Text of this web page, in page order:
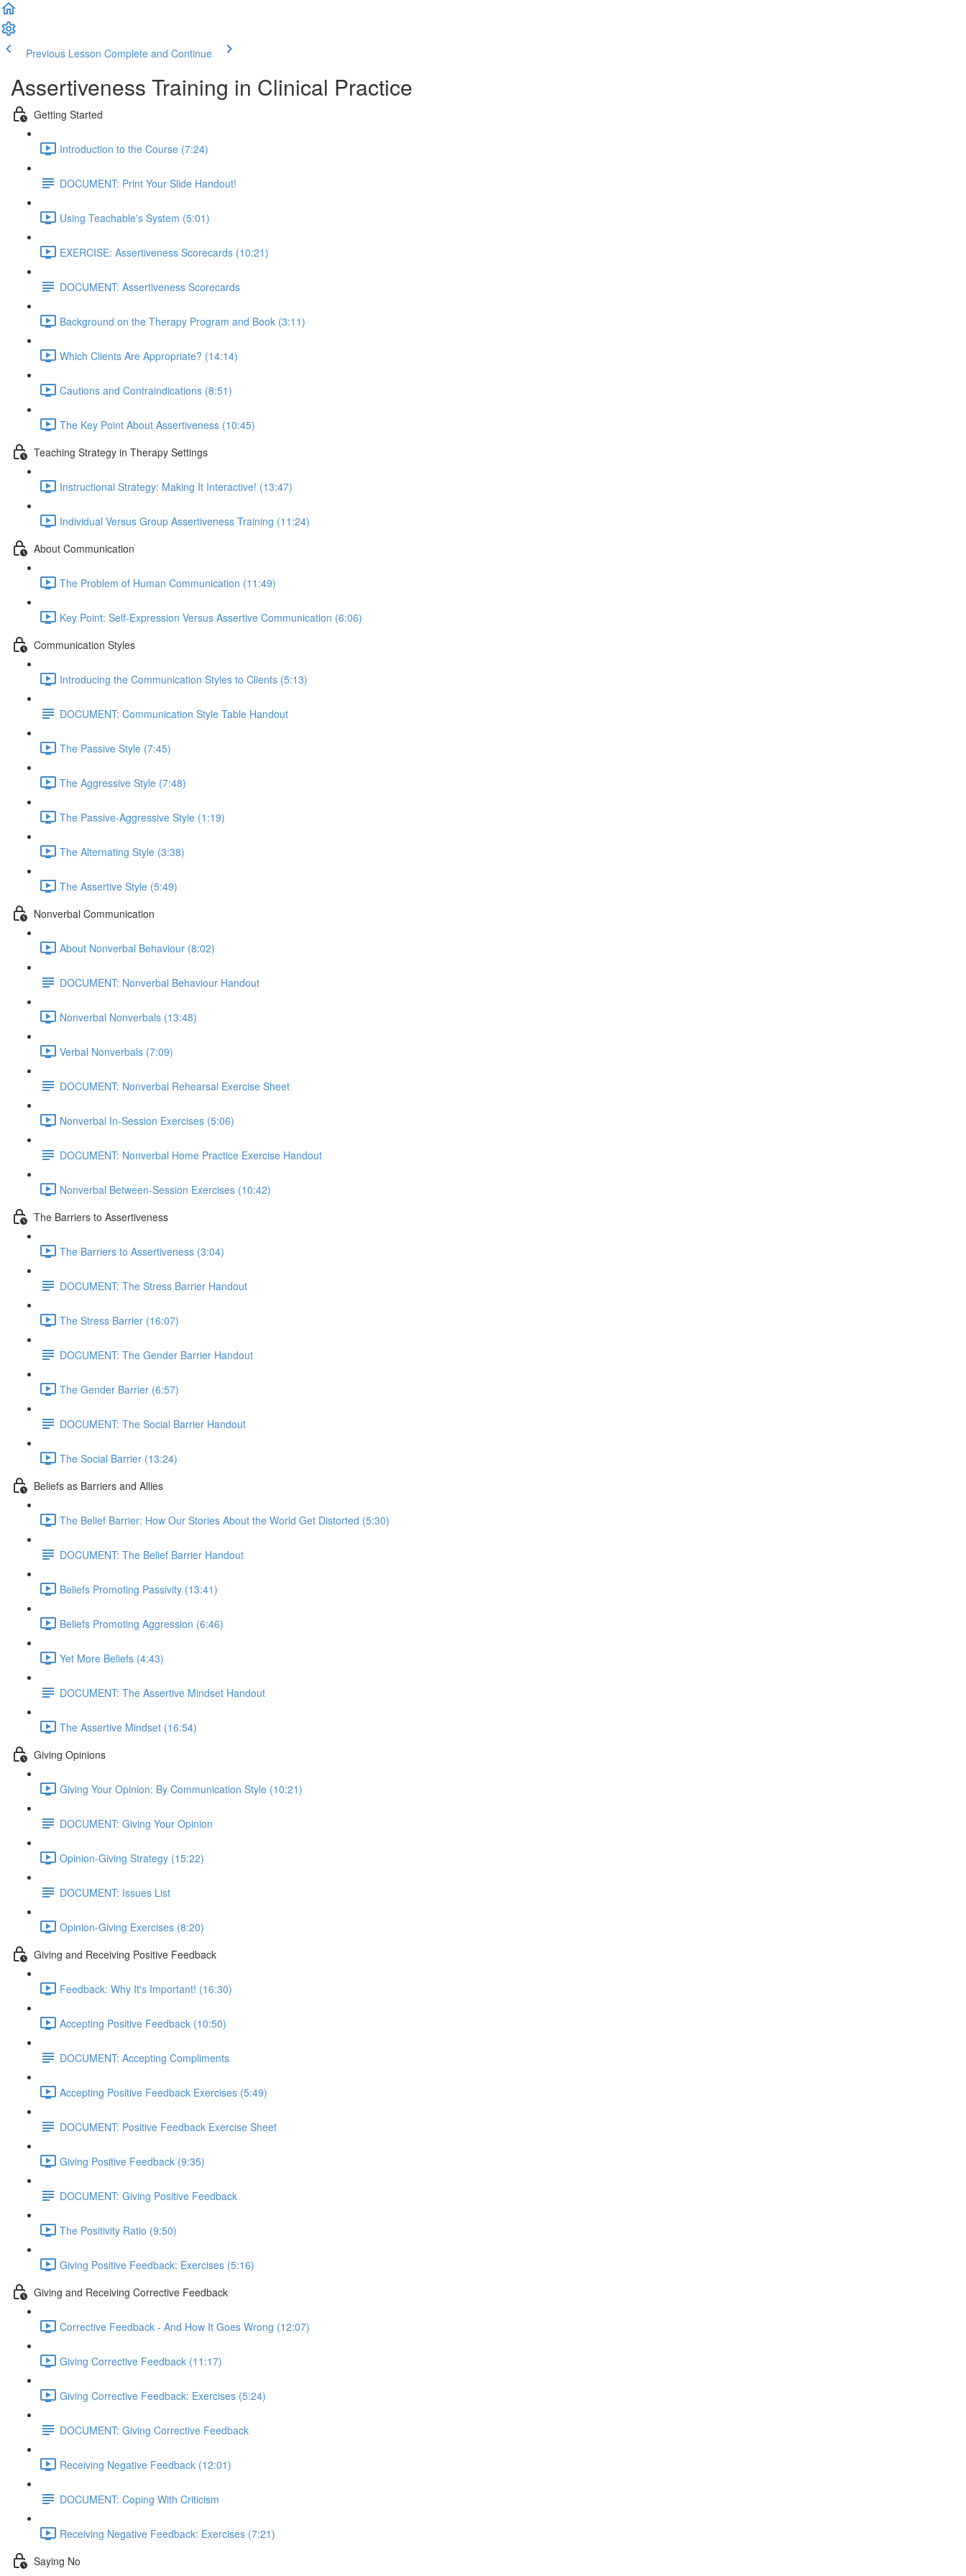
Previous Lesson Complete and Continue
Assertiveness Training in Clinical Practice
Getting Started
Introduction to the Course (7:24)
DOCUMENT: Print Your Slide Handout!
Using Teachable's System (5:01)
EXERCISE: Assertiveness Scorecards (10:21)
DOCUMENT: Assertiveness Scorecards
Background on the Therapy Program and Book (3:11)
Which Clients Are Appropriate? (14:14)
Cautions and Contraindications (8:51)
The Key Point About Assertiveness (10:45)
Teaching Strategy in Therapy Settings
Instructional Strategy: Making It Interactive! (13:47)
Individual Versus Group Assertiveness Training (11:24)
About Communication
The Problem of Human Communication (11:49)
Key Point: Self-Expression Versus Assertive Communication (6:06)
Communication Styles
Introducing the Communication Styles to Clients (5:13)
DOCUMENT: Communication Style Table Handout
The Passive Style (7:45)
The Aggressive Style (7:48)
The Passive-Aggressive Style (1:19)
The Alternating Style (3:38)
The Assertive Style (5:49)
Nonverbal Communication
About Nonverbal Behaviour (8:02)
DOCUMENT: Nonverbal Behaviour Handout
Nonverbal Nonverbals (13:48)
Verbal Nonverbals (7:09)
DOCUMENT: Nonverbal Rehearsal Exercise Sheet
Nonverbal In-Session Exercises (5:06)
DOCUMENT: Nonverbal Home Practice Exercise Handout
Nonverbal Between-Session Exercises (10:42)
The Barriers to Assertiveness
The Barriers to Assertiveness (3:04)
DOCUMENT: The Stress Barrier Handout
The Stress Barrier (16:07)
DOCUMENT: The Gender Barrier Handout
The Gender Barrier (6:57)
DOCUMENT: The Social Barrier Handout
The Social Barrier (13:24)
Beliefs as Barriers and Allies
The Belief Barrier: How Our Stories About the World Get Distorted (5:30)
DOCUMENT: The Belief Barrier Handout
Beliefs Promoting Passivity (13:41)
Beliefs Promoting Aggression (6:46)
Yet More Beliefs (4:43)
DOCUMENT: The Assertive Mindset Handout
The Assertive Mindset (16:54)
Giving Opinions
Giving Your Opinion: By Communication Style (10:21)
DOCUMENT: Giving Your Opinion
Opinion-Giving Strategy (15:22)
DOCUMENT: Issues List
Opinion-Giving Exercises (8:20)
Giving and Receiving Positive Feedback
Feedback: Why It's Important! (16:30)
Accepting Positive Feedback (10:50)
DOCUMENT: Accepting Compliments
Accepting Positive Feedback Exercises (5:49)
DOCUMENT: Positive Feedback Exercise Sheet
Giving Positive Feedback (9:35)
DOCUMENT: Giving Positive Feedback
The Positivity Ratio (9:50)
Giving Positive Feedback: Exercises (5:16)
Giving and Receiving Corrective Feedback
Corrective Feedback - And How It Goes Wrong (12:07)
Giving Corrective Feedback (11:17)
Giving Corrective Feedback: Exercises (5:24)
DOCUMENT: Giving Corrective Feedback
Receiving Negative Feedback (12:01)
DOCUMENT: Coping With Criticism
Receiving Negative Feedback: Exercises (7:21)
Saying No